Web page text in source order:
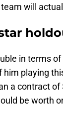
will
in terms
playing
a contract
be worth